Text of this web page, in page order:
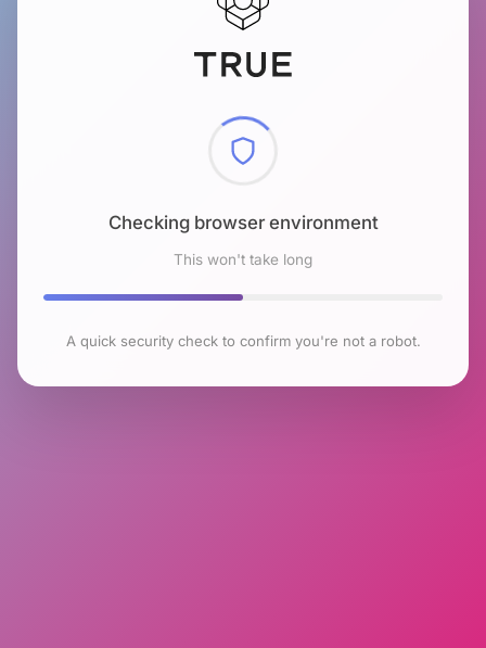
Checking browser environment
This won't take long
A quick security check to confirm you're not a robot.